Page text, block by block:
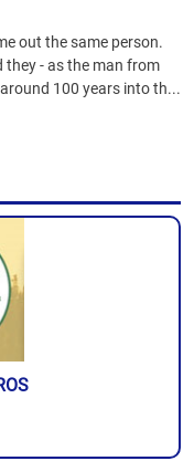
out the same person.
they - as the man from
100 years into th...